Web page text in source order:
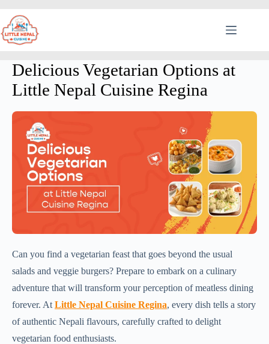
Delicious Vegetarian Options at
Little Nepal Cuisine Regina
Can you find a vegetarian feast that goes beyond the usual
salads and veggie burgers? Prepare to embark on a culinary
adventure that will transform your perception of meatless dining
forever. At Little Nepal Cuisine Regina, every dish tells a story
of authentic Nepali flavours, carefully crafted to delight
vegetarian food enthusiasts.